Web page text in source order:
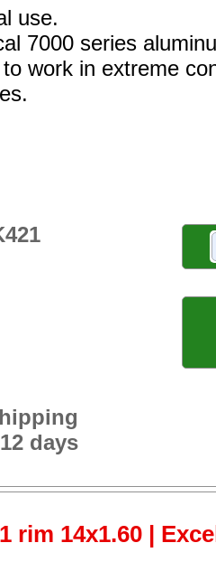
use.
7000 series
work in extreme
days
rim 14x1.60 |